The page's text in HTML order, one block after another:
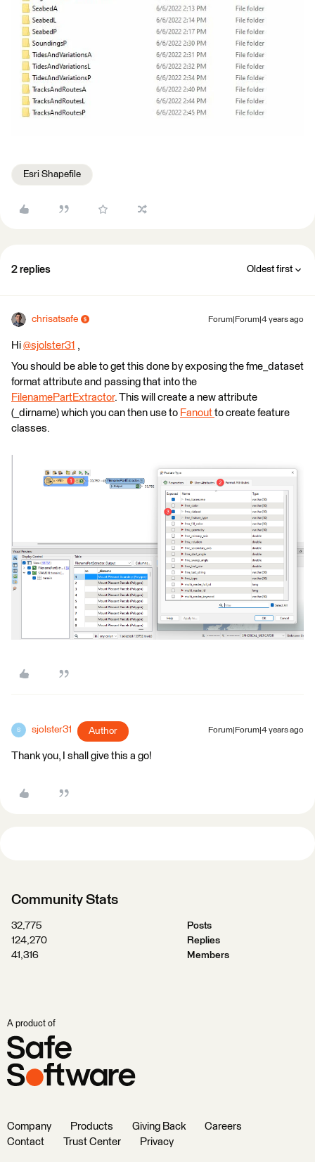
Esri Shapefile
2 replies Oldest first
chrisatsafe Forum|Forum|4 years ago
Hi @sjolster31 ​ ,
You should be able to get this done by exposing the fme_dataset
format attribute and passing that into the
FilenamePartExtractor. This will create a new attribute
(_dirname) which you can then use to Fanout to create feature
classes.
S sjolster31 Author Forum|Forum|4 years ago
Thank you, I shall give this a go!
Community Stats
32,775
Posts
124,270
Replies
41,316
Members
A product of
Company Products Giving Back
Careers
Contact
Trust Center Privacy